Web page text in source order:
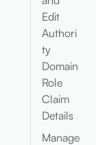
Edit
Authori
ty
Domain
Role
Claim
Details
Manage